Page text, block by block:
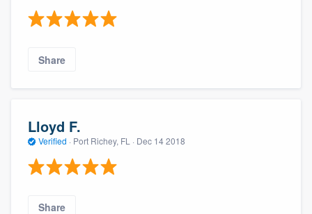
Share
Lloyd F.
Verified · Port Richey, FL · Dec 14 2018
Share